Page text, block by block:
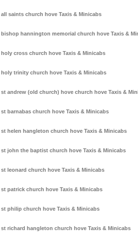
all saints church hove Taxis & Minicabs
bishop hannington memorial church hove Taxis &
holy cross church hove Taxis & Minicabs
holy trinity church hove Taxis & Minicabs
st andrew (old church) hove church hove Taxis &
st barnabas church hove Taxis & Minicabs
st helen hangleton church hove Taxis & Minicabs
st john the baptist church hove Taxis & Minicabs
st leonard church hove Taxis & Minicabs
st patrick church hove Taxis & Minicabs
st philip church hove Taxis & Minicabs
st richard hangleton church hove Taxis & Minicabs